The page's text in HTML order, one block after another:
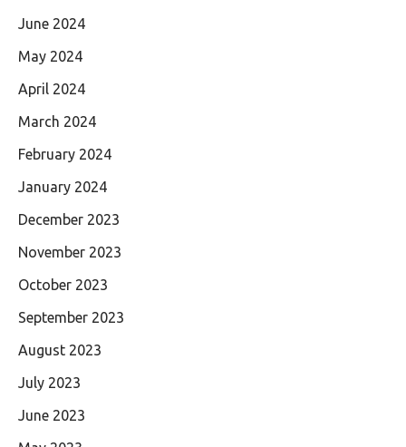
June 2024
May 2024
April 2024
March 2024
February 2024
January 2024
December 2023
November 2023
October 2023
September 2023
August 2023
July 2023
June 2023